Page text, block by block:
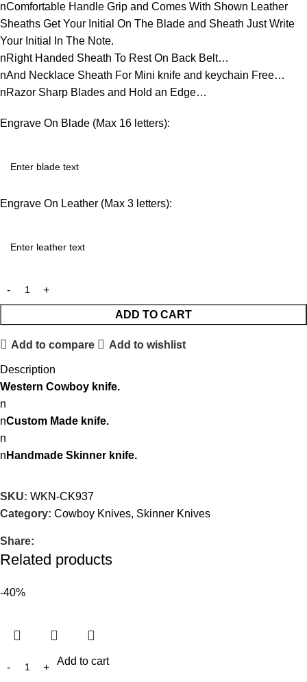
nComfortable Handle Grip and Comes With Shown Leather
Sheaths Get Your Initial On The Blade and Sheath Just Write
Your Initial In The Note.
nRight Handed Sheath To Rest On Back Belt…
nAnd Necklace Sheath For Mini knife and keychain Free…
nRazor Sharp Blades and Hold an Edge…
Engrave On Blade (Max 16 letters):
Engrave On Leather (Max 3 letters):
ADD TO CART
Add to compare Add to wishlist
Description
Western Cowboy knife.
n
nCustom Made knife.
n
n Handmade Skinner knife.
SKU: WKN-CK937
Category: Cowboy Knives, Skinner Knives
Share:
Related products
-40%
Add to cart